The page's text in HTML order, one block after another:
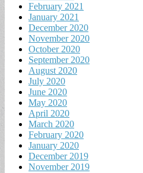
February 2021
January 2021
December 2020
November 2020
October 2020
September 2020
August 2020
July 2020
June 2020
May 2020
April 2020
March 2020
February 2020
January 2020
December 2019
November 2019